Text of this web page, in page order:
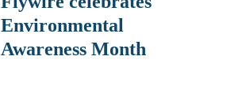
Environmental
Awareness Month